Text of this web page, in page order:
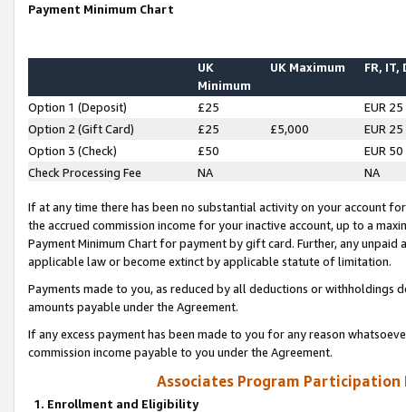
Payment Minimum Chart
UK
Minimum
UK Maximum FR, IT,
Option 1 (Deposit) £25
EUR 25
Option 2 (Gift Card)
£25 £5,000
EUR 25
Option 3 (Check)
£50
EUR 50
Check Processing Fee
NA NA
If at any time there has been no substantial activity on your account
the accrued commission income for your inactive account, up to a
Payment Minimum Chart for payment by gift card. Further, any
applicable law or become extinct by applicable statute of limitation.
Payments made to you, as reduced by all deductions or
amounts payable under the Agreement.
If any excess payment has been made to you for any reason
commission income payable to you under the Agreement.
Associates Program Participation
1. Enrollment and Eligibility